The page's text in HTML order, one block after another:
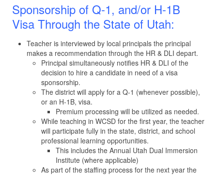
Sponsorship of Q-1, and/or H-1B
Visa Through the State of Utah:
Teacher is interviewed by local principals the principal
makes a recommendation through the HR & DLI depart.
Principal simultaneously notifies HR & DLI of the
decision to hire a candidate in need of a visa
sponsorship.
The district will apply for a Q-1 (whenever possible),
or an H-1B, visa.
Premium processing will be utilized as needed.
While teaching in WCSD for the first year, the teacher
will participate fully in the state, district, and school
professional learning opportunities.
This includes the Annual Utah Dual Immersion
Institute (where applicable)
As part of the staffing process for the next year the